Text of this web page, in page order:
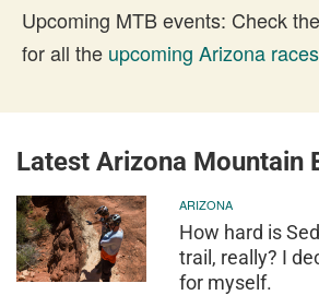
Upcoming MTB events: Check
for all the upcoming Arizona
Latest Arizona Mountain
ARIZONA
How hard is
trail, really? I
for myself.